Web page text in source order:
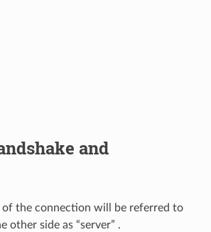
and
of the connection will be referred to
other side as “server” .